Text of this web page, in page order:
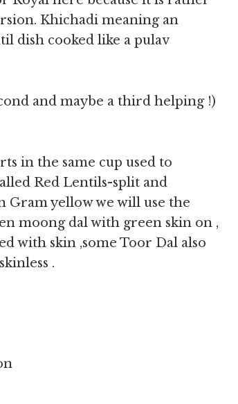
Khichadi meaning an
dish cooked like a pulav
and maybe a third helping !)
in the same cup used to
Red Lentils-split and
Gram yellow we will use the
moong dal with green skin on ,
with skin ,some Toor Dal also
.